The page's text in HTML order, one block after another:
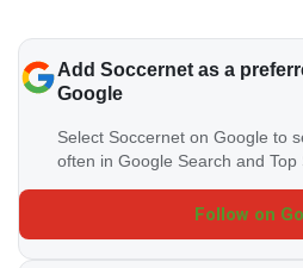
Add Soccernet as a
Google
Select Soccernet on Google to
often in Google Search and Top
Follow on